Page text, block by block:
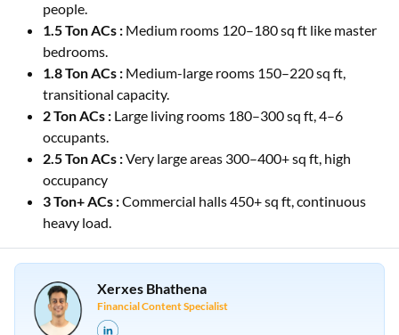
people.
1.5 Ton ACs : Medium rooms 120–180 sq ft like master
bedrooms.
1.8 Ton ACs : Medium-large rooms 150–220 sq ft,
transitional capacity.
2 Ton ACs : Large living rooms 180–300 sq ft, 4–6
occupants.
2.5 Ton ACs :Very large areas 300–400+ sq ft, high
occupancy
3 Ton+ ACs :Commercial halls 450+ sq ft, continuous
heavy load.
Xerxes Bhathena
Financial Content Specialist